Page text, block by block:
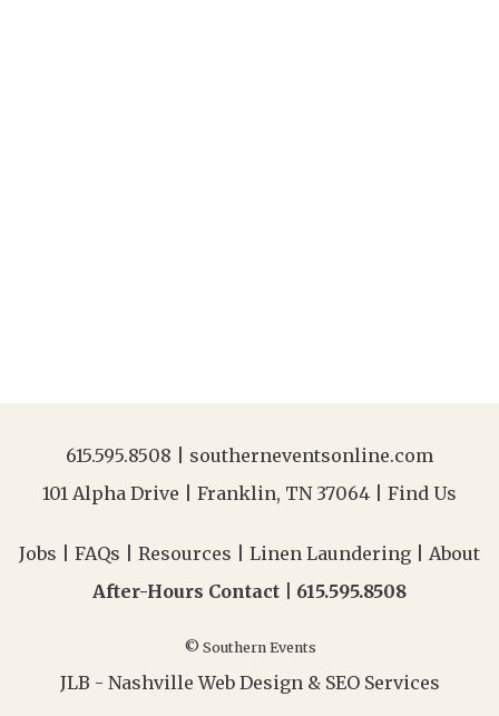
615.595.8508
southerneventsonline.com
101 Alpha Drive | Franklin, TN 37064 | Find Us
Jobs FAQs Resources Linen Laundering
About
After-Hours Contact | 615.595.8508
© Southern Events
JLB - Nashville Web Design& SEO Services